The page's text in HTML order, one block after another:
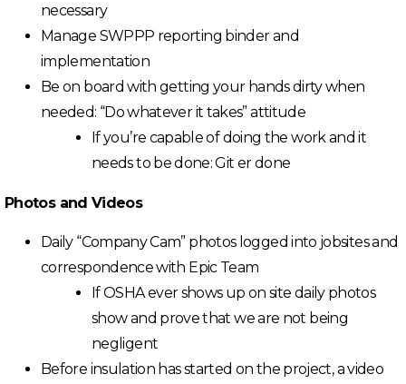
necessary
Manage SWPPP reporting binder and
implementation
Be on board with getting your hands dirty when
needed: “Do whatever it takes” attitude
If you’re capable of doing the work and it
needs to be done: Git er done
Photos and Videos
Daily “Company Cam” photos logged into jobsites and
correspondence with Epic Team
If OSHA ever shows up on site daily photos
show and prove that we are not being
negligent
Before insulation has started on the project, a video